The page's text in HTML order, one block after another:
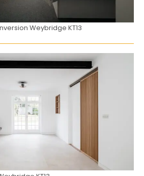
Weybridge KT13